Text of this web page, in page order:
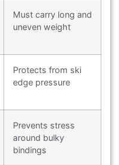
Must carry long and
uneven weight
Protects from ski
edge pressure
Prevents stress
around bulky
bindings